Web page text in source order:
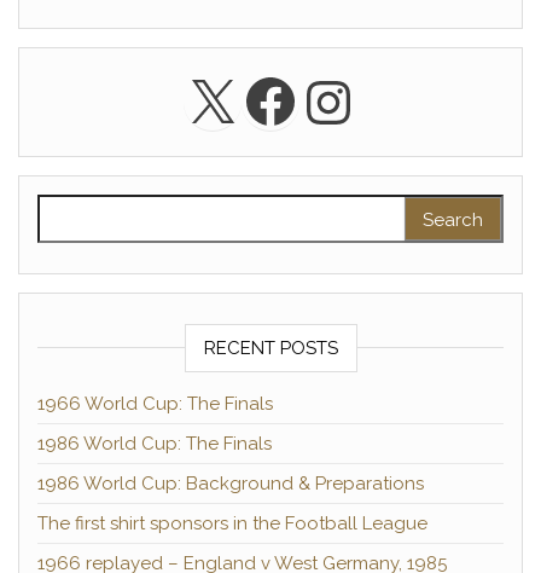
X Facebook
RECENT POSTS
1966 World Cup: The Finals
1986 World Cup: The Finals
1986 World Cup: Background & Preparations
The first shirt sponsors in the Football League
1966 replayed – England v West Germany, 1985